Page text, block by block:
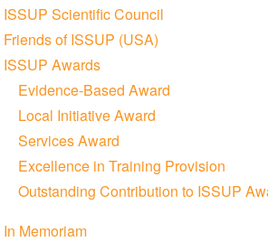
ISSUP Scientific Council
Friends of ISSUP (USA)
ISSUP Awards
Evidence-Based Award
Local Initiative Award
Services Award
Excellence in Training Provision
Outstanding Contribution to ISSUP
In Memoriam